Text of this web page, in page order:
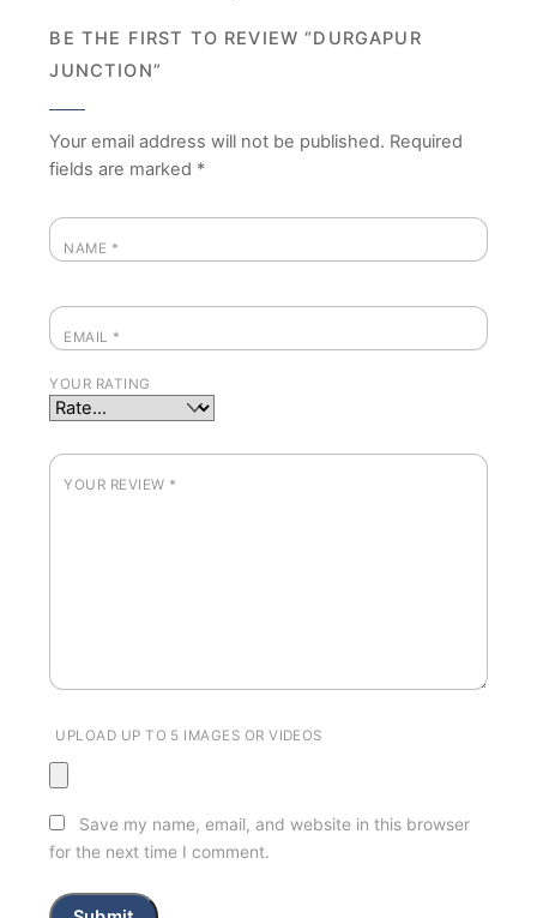
BE THE FIRST TO REVIEW “DURGAPUR
JUNCTION”
Your email address will not be published. Required
fields are marked *
NAME *
EMAIL *
YOUR RATING
YOUR REVIEW *
UPLOAD UP TO 5 IMAGES OR VIDEOS
Save my name, email, and website in this browser
for the next time I comment.